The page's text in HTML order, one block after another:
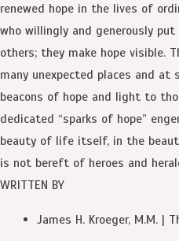
renewed hope in the lives of
who willingly and generously
others; they make hope visible.
many unexpected places and at
beacons of hope and light to
dedicated “sparks of hope”
beauty of life itself, in the
is not bereft of heroes and
WRITTEN BY
James H. Kroeger, M.M. |